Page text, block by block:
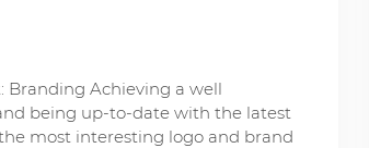
Branding Achieving a well
being up-to-date with the latest
most interesting logo and brand